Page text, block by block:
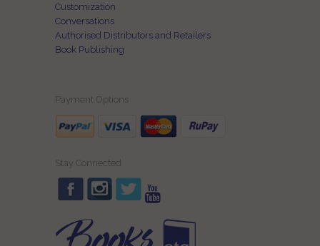
Customization
Conversations
Authorised Distributors and Retailers
Book Publishing
Payment Options
Stay Connected